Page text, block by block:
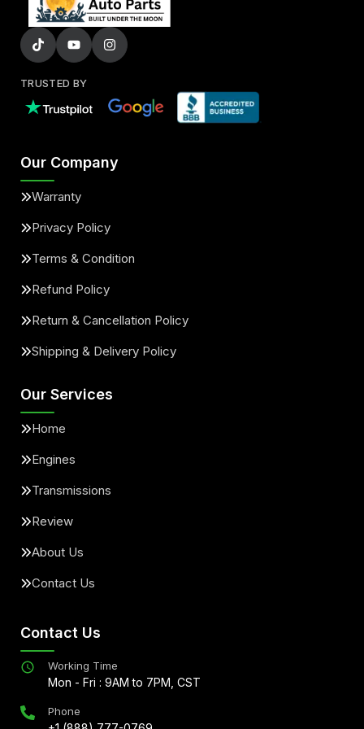
TRUSTED BY
Our Company
Warranty
Privacy Policy
Terms & Condition
Refund Policy
Return & Cancellation Policy
Shipping & Delivery Policy
Our Services
Home
Engines
Transmissions
Review
About Us
Contact Us
Contact Us
Working Time
Mon - Fri : 9AM to 7PM, CST
Phone